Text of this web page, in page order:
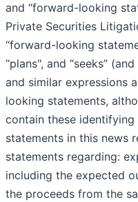
and ‘‘forward-looking
Private Securities
‘‘forward-looking
“plans", and “seeks”
and similar expressions
looking statements,
contain these
statements in this news
statements regarding:
including the expected
the proceeds from the